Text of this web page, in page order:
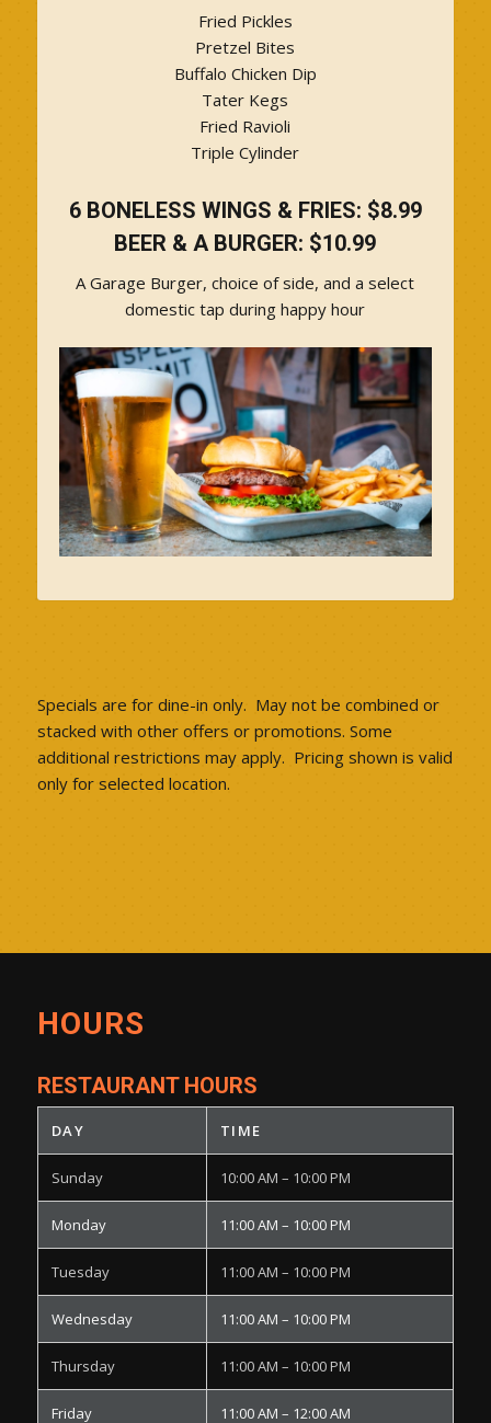
Fried Pickles
Pretzel Bites
Buffalo Chicken Dip
Tater Kegs
Fried Ravioli
Triple Cylinder
6 BONELESS WINGS & FRIES: $8.99
BEER & A BURGER: $10.99
A Garage Burger, choice of side, and a select
domestic tap during happy hour
Specials are for dine-in only. May not be combined or
stacked with other offers or promotions. Some
additional restrictions may apply. Pricing shown is valid
only for selected location.
HOURS
RESTAURANT HOURS
DAY TIME
Sunday 10:00 AM – 10:00 PM
Monday 11:00 AM – 10:00 PM
Tuesday 11:00 AM – 10:00 PM
Wednesday 11:00 AM – 10:00 PM
Thursday 11:00 AM – 10:00 PM
Friday 11:00 AM – 12:00 AM